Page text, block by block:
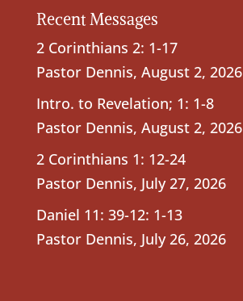
Recent Messages
2 Corinthians 2: 1-17
Pastor Dennis, August 2, 2026
Intro. to Revelation; 1: 1-8
Pastor Dennis, August 2, 2026
2 Corinthians 1: 12-24
Pastor Dennis, July 27, 2026
Daniel 11: 39-12: 1-13
Pastor Dennis, July 26, 2026